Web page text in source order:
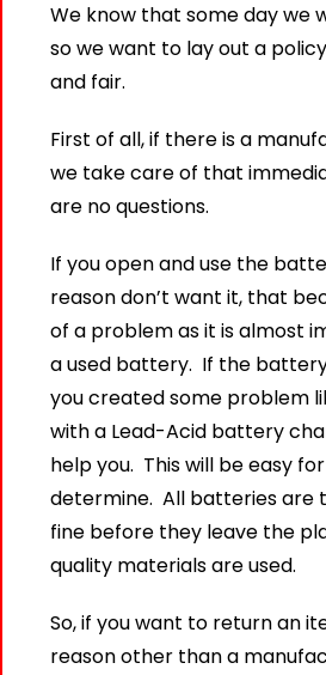
We know that some day we
so we want to lay out a
and fair.
First of all, if there is a
we take care of that
are no questions.
If you open and use the
reason don’t want it, that
of a problem as it is almost
a used battery. If the
you created some problem
with a Lead-Acid battery
help you. This will be easy
determine. All batteries are
fine before they leave the
quality materials are used.
So, if you want to return an
reason other than a